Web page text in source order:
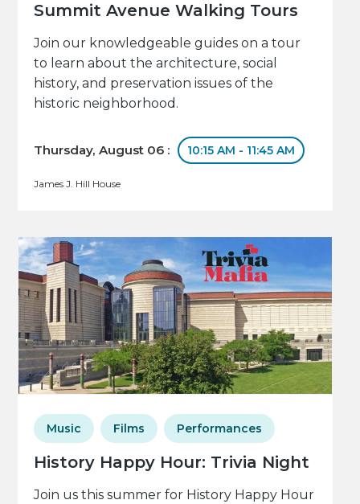
Summit Avenue Walking Tours
Join our knowledgeable guides on a tour
to learn about the architecture, social
history, and preservation issues of the
historic neighborhood.
Thursday, August 06 : 10:15 AM - 11:45 AM
James J. Hill House
History Happy Hour: Trivia Night
Music Films Performances
Join us this summer for History Happy Hour